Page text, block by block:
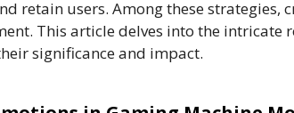
retain users. Among these strategies,
This article delves into the
significance and impact.